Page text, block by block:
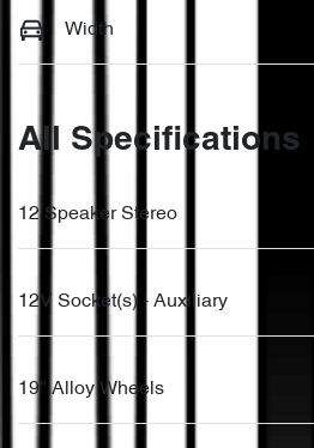
Width
All Specifications
12 Speaker Stereo
12V Socket(s) - Auxiliary
19" Alloy Wheels